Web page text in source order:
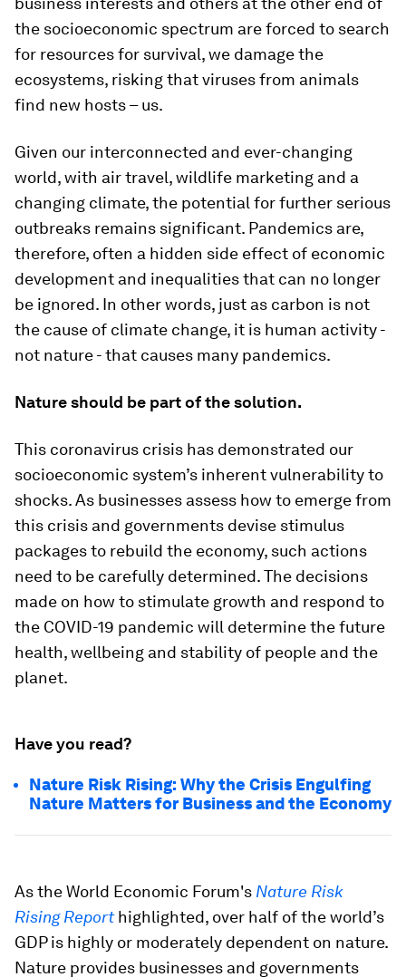
the socioeconomic spectrum are forced to search
for resources for survival, we damage the
ecosystems, risking that viruses from animals
find new hosts – us.
Given our interconnected and ever-changing
world, with air travel, wildlife marketing and a
changing climate, the potential for further serious
outbreaks remains significant. Pandemics are,
therefore, often a hidden side effect of economic
development and inequalities that can no longer
be ignored. In other words, just as carbon is not
the cause of climate change, it is human activity -
not nature - that causes many pandemics.
Nature should be part of the solution.
This coronavirus crisis has demonstrated our
socioeconomic system’s inherent vulnerability to
shocks. As businesses assess how to emerge from
this crisis and governments devise stimulus
packages to rebuild the economy, such actions
need to be carefully determined. The decisions
made on how to stimulate growth and respond to
the COVID-19 pandemic will determine the future
health, wellbeing and stability of people and the
planet.
Have you read?
Nature Risk Rising: Why the Crisis Engulfing
Nature Matters for Business and the Economy
As the World Economic Forum's Nature Risk
Rising Reporthighlighted, over half of the world’s
GDP is highly or moderately dependent on nature.
Nature provides businesses and governments